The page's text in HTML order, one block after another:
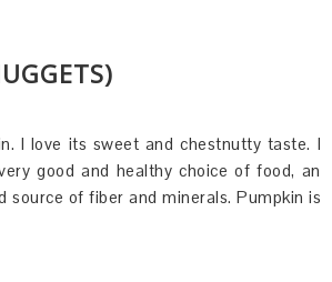
I love its sweet and chestnutty taste. I
good and healthy choice of food, an
of fiber and minerals. Pumpkin is